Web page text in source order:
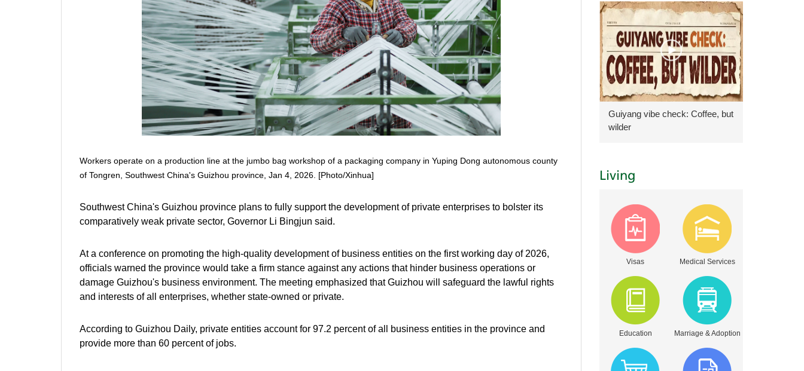
Workers operate on a production line at the jumbo bag workshop of a packaging company in Yuping Dong autonomous county
of Tongren, Southwest China's Guizhou province, Jan 4, 2026. [Photo/Xinhua]
Southwest China's Guizhou province plans to fully support the development of private enterprises to bolster its
comparatively weak private sector, Governor Li Bingjun said.
At a conference on promoting the high-quality development of business entities on the first working day of 2026,
officials warned the province would take a firm stance against any actions that hinder business operations or
damage Guizhou's business environment. The meeting emphasized that Guizhou will safeguard the lawful rights
and interests of all enterprises, whether state-owned or private.
According to Guizhou Daily, private entities account for 97.2 percent of all business entities in the province and
provide more than 60 percent of jobs.
Guiyang vibe check: Coffee, but
wilder
Living
Visas Medical Services
Education Marriage & Adoption